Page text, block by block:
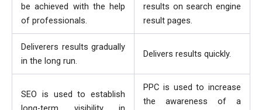
be achieved with the help
of professionals.
results on search engine
result pages.
Deliverers results gradually
in the long run.
Delivers results quickly.
SEO is used to establish
PPC is used to increase
the awareness of a